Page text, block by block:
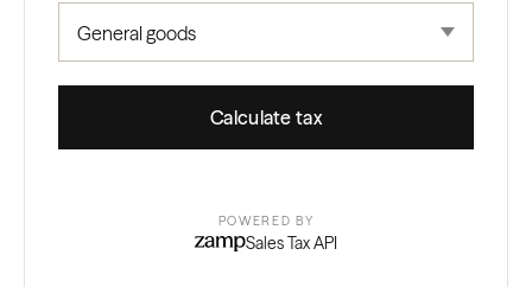
Calculate tax
POWERED BY
Sales Tax API